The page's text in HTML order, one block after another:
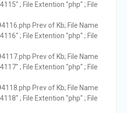
; File Extention "php" ; File
Prev of Kb; File Name
; File Extention "php" ; File
Prev of Kb; File Name
; File Extention "php" ; File
Prev of Kb; File Name
; File Extention "php" ; File